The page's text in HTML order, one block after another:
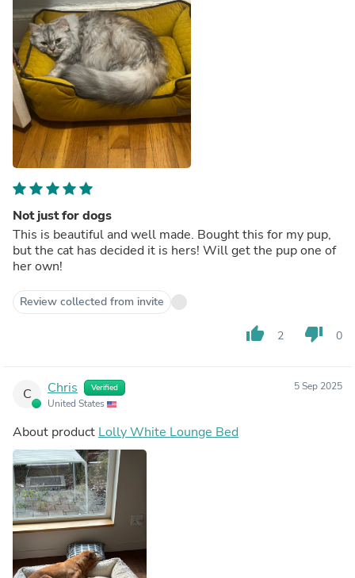
Not just for dogs
This is beautiful and well made. Bought this for my pup,
but the cat has decided it is hers! Will get the pup one of
her own!
Review collected from invite
thumb_up 2 thumb_down 0
C Chris Verified
United States
5 Sep 2025
About product Lolly White Lounge Bed